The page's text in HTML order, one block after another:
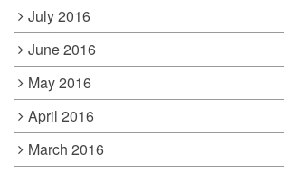
July 2016
June 2016
May 2016
April 2016
March 2016